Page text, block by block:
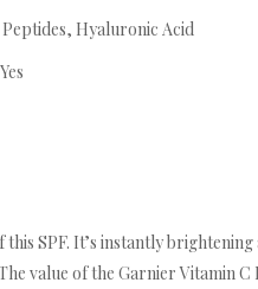
Hyaluronic Acid
SPF. It’s instantly
value of the Garnier Vitamin